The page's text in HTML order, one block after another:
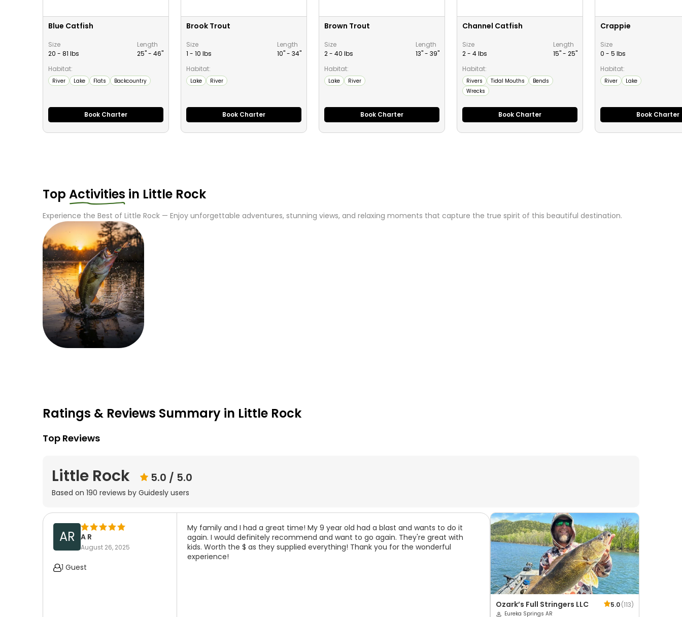
Blue Catfish
Size
20 - 81 lbs
Length
25" - 46"
Habitat:
River Lake Flats Backcountry
Book Charter
Brook Trout
Size
1 - 10 lbs
Length
10" - 34"
Habitat:
Lake River
Book Charter
Brown Trout
Size
2 - 40 lbs
Length
13" - 39"
Habitat:
Lake River
Book Charter
Channel Catfish
Size
2 - 4 lbs
Length
15" - 25"
Habitat:
Rivers Tidal Mouths
Bends
Wrecks
Book Charter
Crappie
Size
0 - 5 lbs
Habitat:
River Lake
Book Charter
Top Activities in Little Rock
Experience the Best of Little Rock — Enjoy unforgettable adventures, stunning views, and relaxing moments that capture the true spirit of this beautiful destination.
Ratings & Reviews Summary in Little Rock
Top Reviews
Little Rock 5.0 / 5.0
Based on 190 reviews by Guidesly users
AR A R
August 26, 2025
1 Guest
My family and I had a great time! My 9 year old had a blast and wants to do it
again. I would definitely recommend and want to go again. They're great with
kids. Worth the $ as they supplied everything! Thank you for the wonderful
experience!
Ozark’s Full Stringers LLC 5.0(113)
Eureka Springs AR